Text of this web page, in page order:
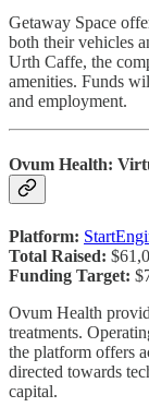
Getaway Space
both their vehicles
Urth Caffe, the
amenities. Funds
and employment.
Ovum Health:
Platform:
Total Raised:
Funding Target:
Ovum Health
treatments.
the platform offers
directed towards
capital.